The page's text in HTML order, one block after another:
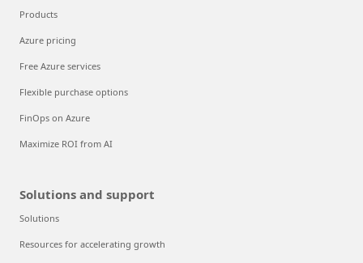
Products
Azure pricing
Free Azure services
Flexible purchase options
FinOps on Azure
Maximize ROI from AI
Solutions and support
Solutions
Resources for accelerating growth